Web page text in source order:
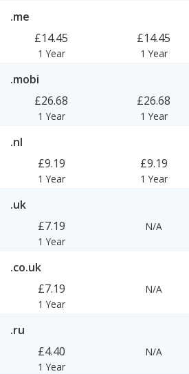
.me
£14.45
1 Year
£14.45
1 Year
.mobi
£26.68
1 Year
£26.68
1 Year
.nl
£9.19
1 Year
£9.19
1 Year
.uk
£7.19
1 Year
N/A
.co.uk
£7.19
1 Year
N/A
.ru
£4.40
1 Year
N/A